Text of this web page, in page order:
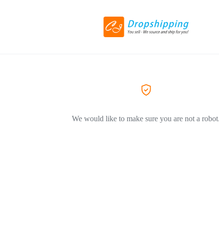
We would like to make sure you are not a